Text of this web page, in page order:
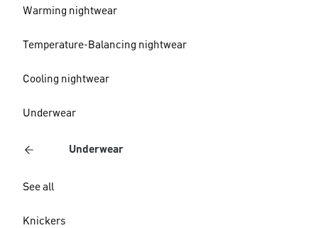
Warming nightwear
Temperature-Balancing nightwear
Cooling nightwear
Underwear
Underwear
See all
Knickers